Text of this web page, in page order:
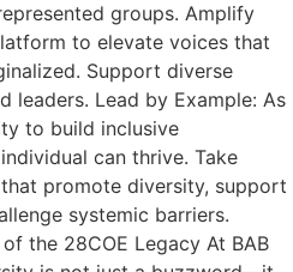
groups. Amplify
to elevate voices that
Support diverse
leaders. Lead by Example: As
to build inclusive
can thrive. Take
promote diversity, support
systemic barriers.
the 28COE Legacy At BAB